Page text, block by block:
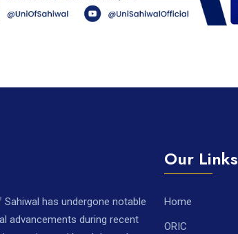
has undergone notable
advancements during recent
Our Links
Home
ORIC